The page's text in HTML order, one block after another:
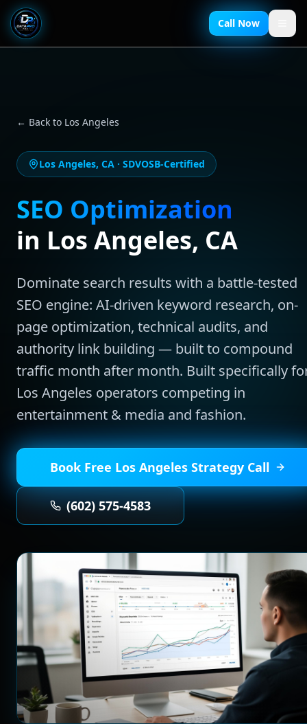
Call Now
← Back to Los Angeles
Los Angeles, CA · SDVOSB-Certified
SEO Optimization
in Los Angeles, CA
Dominate search results with a battle-tested
SEO engine: AI-driven keyword research, on-
page optimization, technical audits, and
authority link building — built to compound
traffic month after month. Built specifically
Los Angeles operators competing in
entertainment & media and fashion.
Book Free Los Angeles Strategy Call
(602) 575-4583